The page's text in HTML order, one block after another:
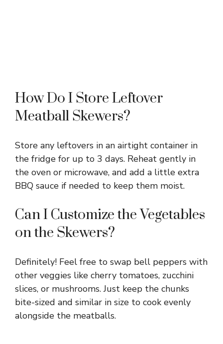
How Do I Store Leftover
Meatball Skewers?
Store any leftovers in an airtight container in
the fridge for up to 3 days. Reheat gently in
the oven or microwave, and add a little extra
BBQ sauce if needed to keep them moist.
Can I Customize the Vegetables
on the Skewers?
Definitely! Feel free to swap bell peppers with
other veggies like cherry tomatoes, zucchini
slices, or mushrooms. Just keep the chunks
bite-sized and similar in size to cook evenly
alongside the meatballs.